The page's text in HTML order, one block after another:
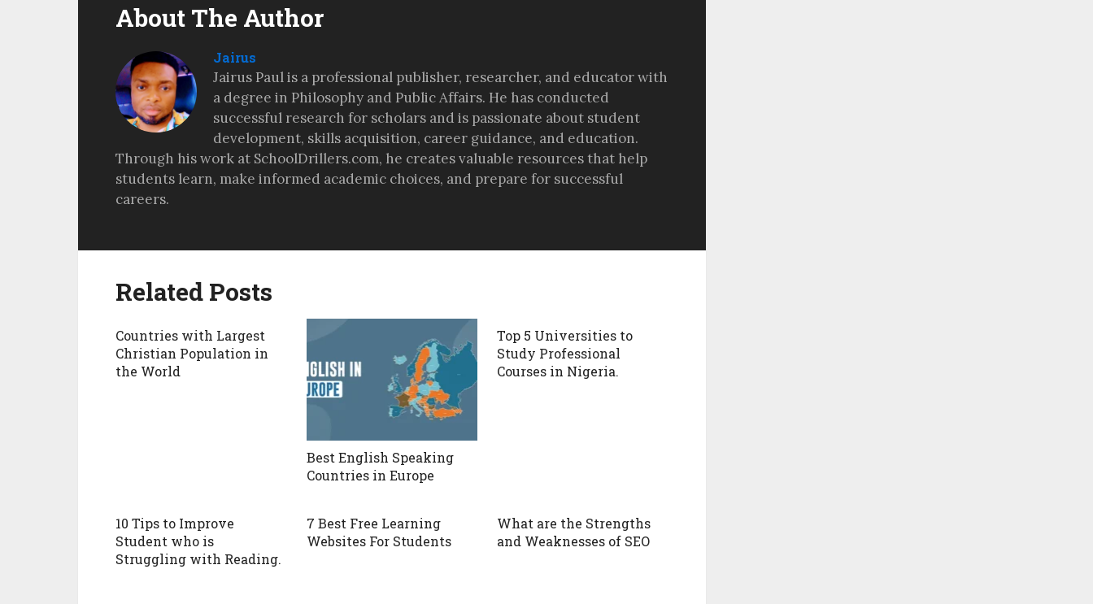
About The Author
Jairus
Jairus Paul is a professional publisher, researcher, and educator with
a degree in Philosophy and Public Affairs. He has conducted
successful research for scholars and is passionate about student
development, skills acquisition, career guidance, and education.
Through his work at SchoolDrillers.com, he creates valuable resources that help
students learn, make informed academic choices, and prepare for successful
careers.
Related Posts
Countries with Largest
Christian Population in
the World
Best English Speaking
Countries in Europe
Top 5 Universities to
Study Professional
Courses in Nigeria.
10 Tips to Improve
Student who is
Struggling with Reading.
7 Best Free Learning
Websites For Students
What are the Strengths
and Weaknesses of SEO